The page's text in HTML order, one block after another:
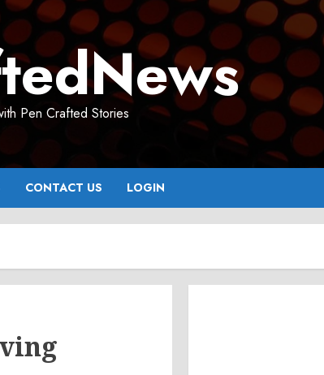
Pen Crafted Stories
CONTACT US LOGIN